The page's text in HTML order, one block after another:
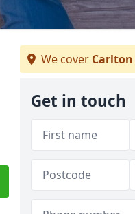
We cover Carlton
Get in touch